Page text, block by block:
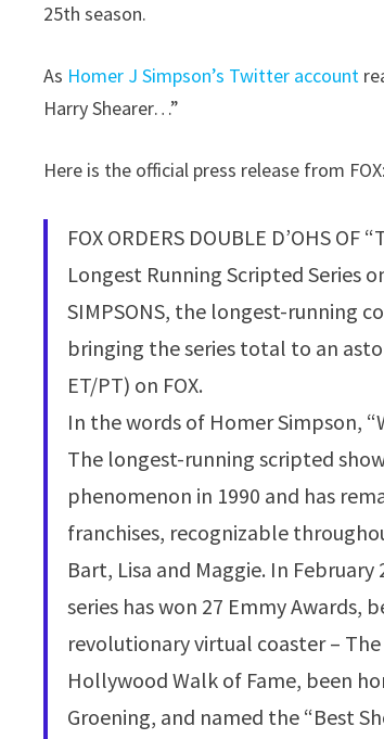
25th season.
As Homer J Simpson’s Twitter account
Harry Shearer…”
Here is the official press release from FOX:
FOX ORDERS DOUBLE D’OHS OF
Longest Running Scripted Series
SIMPSONS, the longest-running
bringing the series total to an
ET/PT) on FOX.
In the words of Homer Simpson,
The longest-running scripted
phenomenon in 1990 and has
franchises, recognizable
Bart, Lisa and Maggie. In
series has won 27 Emmy
revolutionary virtual coaster –
Hollywood Walk of Fame, been
Groening, and named the “Best